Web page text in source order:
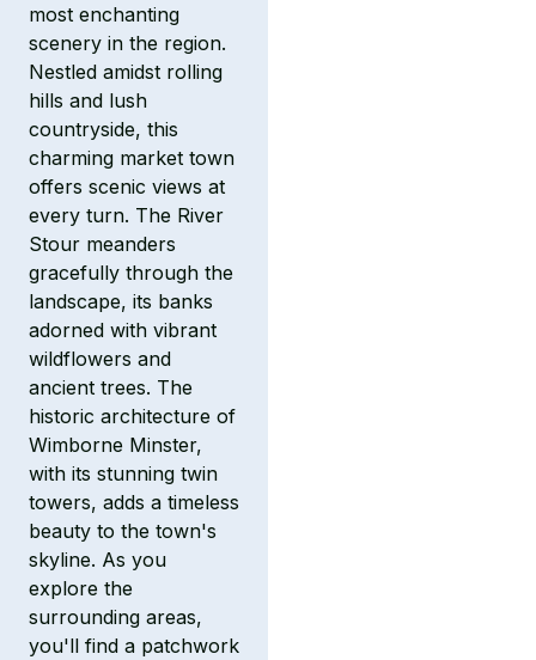
most enchanting
scenery in the region.
Nestled amidst rolling
hills and lush
countryside, this
charming market town
offers scenic views at
every turn. The River
Stour meanders
gracefully through the
landscape, its banks
adorned with vibrant
wildflowers and
ancient trees. The
historic architecture of
Wimborne Minster,
with its stunning twin
towers, adds a timeless
beauty to the town's
skyline. As you
explore the
surrounding areas,
you'll find a patchwork